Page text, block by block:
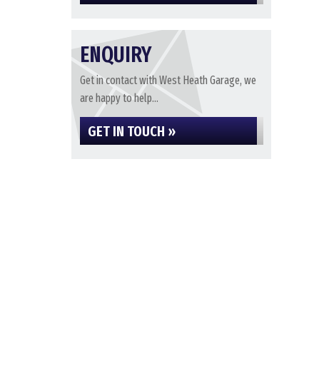
ENQUIRY
Get in contact with West Heath Garage, we
are happy to help...
GET IN TOUCH »